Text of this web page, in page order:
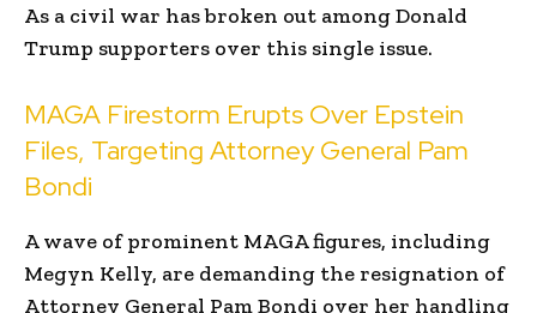
As a civil war has broken out among Donald
Trump supporters over this single issue.
MAGA Firestorm Erupts Over Epstein
Files, Targeting Attorney General Pam
Bondi
A wave of prominent MAGA figures, including
Megyn Kelly, are demanding the resignation of
Attorney General Pam Bondi over her handling